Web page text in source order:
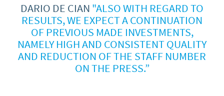
DARIO DE CIAN "ALSO WITH REGARD TO
RESULTS, WE EXPECT A CONTINUATION
OF PREVIOUS MADE INVESTMENTS,
NAMELY HIGH AND CONSISTENT QUALITY
AND REDUCTION OF THE STAFF NUMBER
ON THE PRESS.”